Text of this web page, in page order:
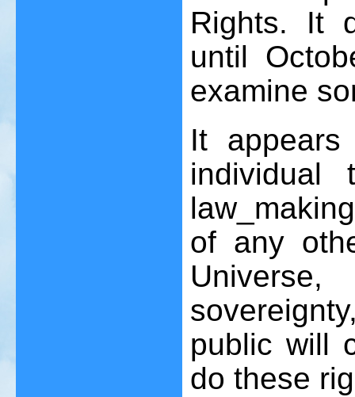
Rights. It
until
examine
It
individual
of any
public will
do these